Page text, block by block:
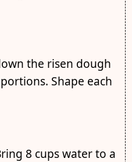
the risen dough
Shape each
8 cups water to a